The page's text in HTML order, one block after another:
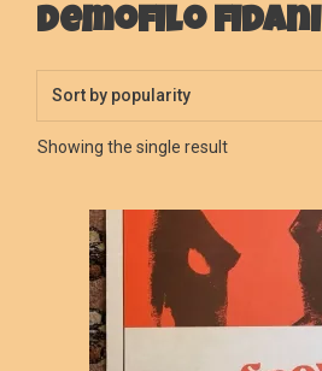
demofilo fidani
Showing the single result